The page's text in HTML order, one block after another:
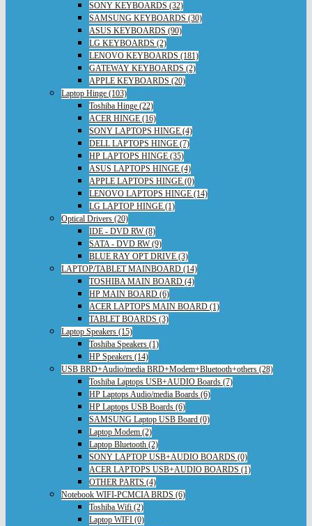
SONY KEYBOARDS (32)
SAMSUNG KEYBOARDS (30)
ASUS KEYBOARDS (90)
LG KEYBOARDS (2)
LENOVO KEYBOARDS (181)
GATEWAY KEYBOARDS (2)
APPLE KEYBOARDS (20)
Laptop Hinge (103)
Toshiba Hinge (22)
ACER HINGE (16)
SONY LAPTOPS HINGE (4)
DELL LAPTOPS HINGE (7)
HP LAPTOPS HINGE (35)
ASUS LAPTOPS HINGE (4)
APPLE LAPTOPS HINGE (0)
LENOVO LAPTOPS HINGE (14)
LG LAPTOP HINGE (1)
Optical Drivers (20)
IDE - DVD RW (8)
SATA - DVD RW (9)
BLUE RAY OPT DRIVE (3)
LAPTOP/TABLET MAINBOARD (14)
TOSHIBA MAIN BOARD (4)
HP MAIN BOARD (6)
ACER LAPTOPS MAIN BOARD (1)
TABLET BOARDS (3)
Laptop Speakers (15)
Toshiba Speakers (1)
HP Speakers (14)
USB BRD+Audio/media BRD+Modem+Bluetooth+others (28)
Toshiba Laptops USB+AUDIO Boards (7)
HP Laptops Audio/media Boards (6)
HP Laptops USB Boards (6)
SAMSUNG Laptop USB Board (0)
Laptop Modem (2)
Laptop Bluetooth (2)
SONY LAPTOP USB+AUDIO BOARDS (0)
ACER LAPTOPS USB+AUDIO BOARDS (1)
OTHER PARTS (4)
Notebook WIFI-PCMCIA BRDS (6)
Toshiba Wifi (2)
Laptop WIFI (0)